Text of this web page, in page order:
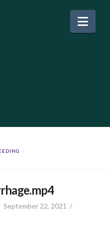
September 22, 2021